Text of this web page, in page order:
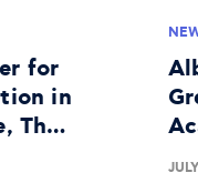
for
in
The